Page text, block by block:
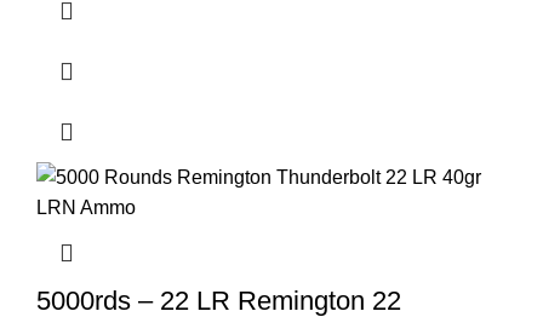
5000rds – 22 LR Remington 22